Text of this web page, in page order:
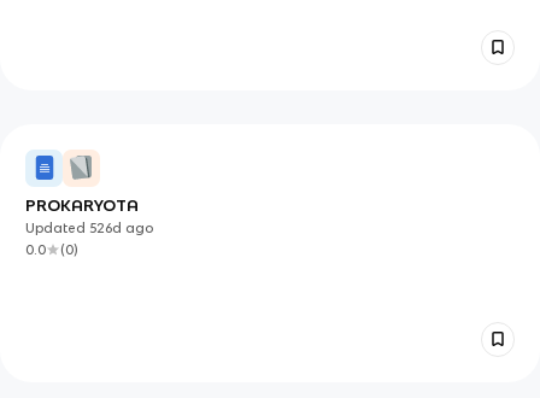
PROKARYOTA
Updated 526d ago
0.0
(0)